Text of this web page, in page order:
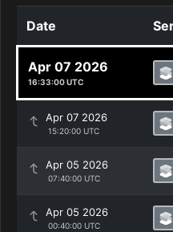
Date
Apr 07 2026
16:33:00 UTC
Apr 07 2026
15:20:00 UTC
Apr 05 2026
07:40:00 UTC
Apr 05 2026
00:40:00 UTC